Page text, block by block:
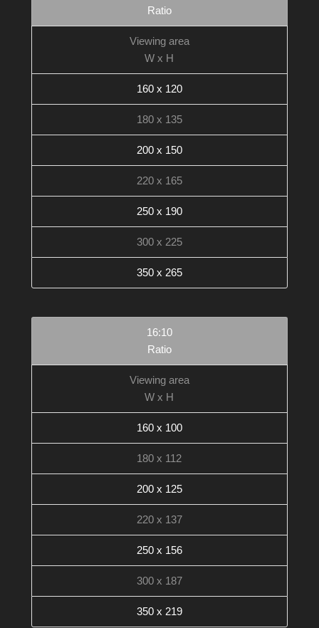
Ratio
Viewing area
W x H
160 x 120
180 x 135
200 x 150
220 x 165
250 x 190
300 x 225
350 x 265
16:10
Ratio
Viewing area
W x H
160 x 100
180 x 112
200 x 125
220 x 137
250 x 156
300 x 187
350 x 219